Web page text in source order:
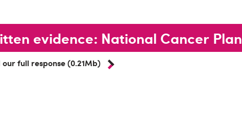
evidence: National Cancer Plan
our full response (0.21Mb)